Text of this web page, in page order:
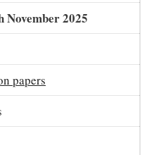
November 2025
papers